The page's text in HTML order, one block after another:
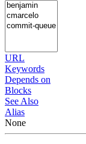
URL
Keywords
Depends on
Blocks
See Also
Alias
None